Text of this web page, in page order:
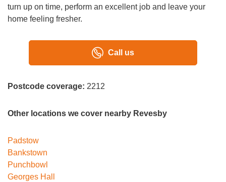
turn up on time, perform an excellent job and leave your
home feeling fresher.
Call us
Postcode coverage: 2212
Other locations we cover nearby Revesby
Padstow
Bankstown
Punchbowl
Georges Hall